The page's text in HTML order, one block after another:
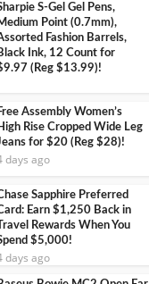
S-Gel Gel Pens,
Point (0.7mm),
Fashion Barrels,
Ink, 12 Count for
(Reg $13.99)!
Assembly Women’s
Rise Cropped Wide Leg
for $20 (Reg $28)!
days ago
Sapphire Preferred
Earn $1,250 Back in
Rewards When You
$5,000!
days ago